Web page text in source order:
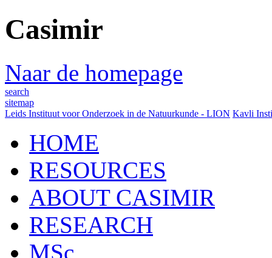
Casimir
Naar de homepage
search
sitemap
Leids Instituut voor Onderzoek in de Natuurkunde - LION Kavli
HOME
RESOURCES
ABOUT CASIMIR
RESEARCH
MSc